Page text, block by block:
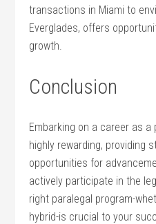
transactions in Miami ⁣to
Everglades, offers
growth.
Conclusion
Embarking on​ a career as a
highly⁤ rewarding, providing
opportunities for
actively participate in‌ the
right paralegal⁤ program-
hybrid-is crucial to‍ your